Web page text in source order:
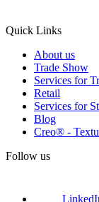
Quick Links
About us
Trade Show
Services for
Retail
Services for
Blog
Creo® -
Follow us